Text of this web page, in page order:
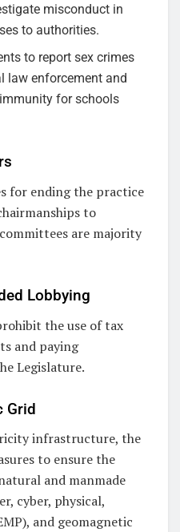
misconduct in
to authorities.
to report sex crimes
law enforcement and
for schools
for ending the practice
to
are majority
Lobbying
the use of tax
and paying
Legislature.
Grid
infrastructure, the
to ensure the
and manmade
cyber, physical,
and geomagnetic